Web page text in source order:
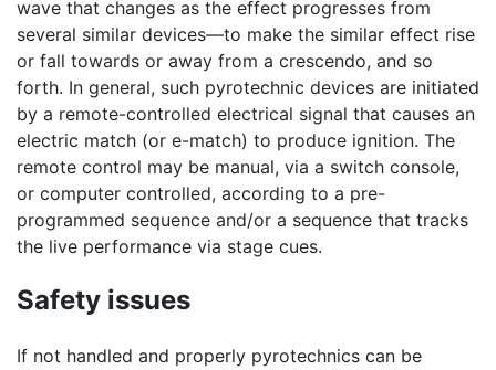
wave that changes as the effect progresses from
several similar devices—to make the similar effect rise
or fall towards or away from a crescendo, and so
forth. In general, such pyrotechnic devices are initiated
by a remote-controlled electrical signal that causes an
electric match (or e-match) to produce ignition. The
remote control may be manual, via a switch console,
or computer controlled, according to a pre-
programmed sequence and/or a sequence that tracks
the live performance via stage cues.
Safety issues
If not handled and properly pyrotechnics can be